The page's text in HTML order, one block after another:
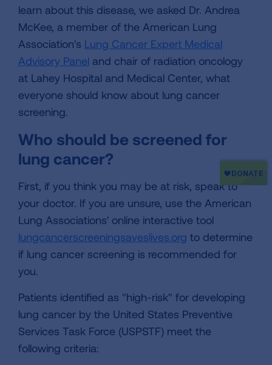
learn about this disease, we asked Dr. Andrea
McKee, a member of the American Lung
Association's Lung Cancer Expert Medical
Advisory Panel and chair of radiation oncology
at Lahey Hospital and Medical Center, what
everyone should know about lung cancer
screening.
Who should be screened for
lung cancer?
First, if you think you may be at risk, speak to
your doctor. If you are unsure, use the American
Lung Associations' online interactive tool
lungcancerscreeningsaveslives.org to determine
if lung cancer screening is recommended for
you.
Patients identified as "high-risk" for developing
lung cancer by the United States Preventive
Services Task Force (USPSTF) meet the
following criteria: